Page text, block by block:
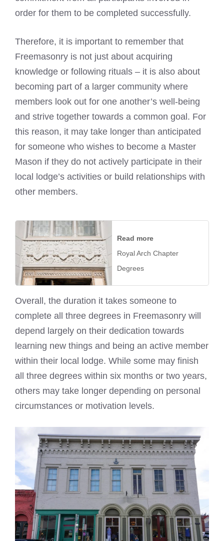
order for them to be completed successfully.
Therefore, it is important to remember that
Freemasonry is not just about acquiring
knowledge or following rituals – it is also about
becoming part of a larger community where
members look out for one another’s well-being
and strive together towards a common goal. For
this reason, it may take longer than anticipated
for someone who wishes to become a Master
Mason if they do not actively participate in their
local lodge’s activities or build relationships with
other members.
Read more
Royal Arch Chapter
Degrees
Overall, the duration it takes someone to
complete all three degrees in Freemasonry will
depend largely on their dedication towards
learning new things and being an active member
within their local lodge. While some may finish
all three degrees within six months or two years,
others may take longer depending on personal
circumstances or motivation levels.